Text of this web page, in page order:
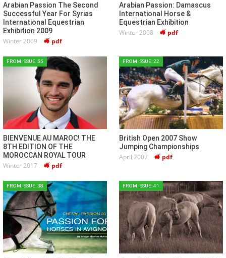
Arabian Passion The Second
Successful Year For Syrias
International Equestrian
Exhibition 2009
Winter 2009 pdf
Arabian Passion: Damascus
International Horse &
Equestrian Exhibition
Winter 2008 pdf
FROM ISSUE: 55
BIENVENUE AU MAROC! THE
8TH EDITION OF THE
MOROCCAN ROYAL TOUR
Winter 2017 pdf
FROM ISSUE: 22
British Open 2007 Show
Jumping Championships
April 2007 pdf
FROM ISSUE: 38 FROM ISSUE: 41